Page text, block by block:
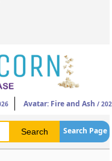
Avatar: Fire and Ash /
Search Page